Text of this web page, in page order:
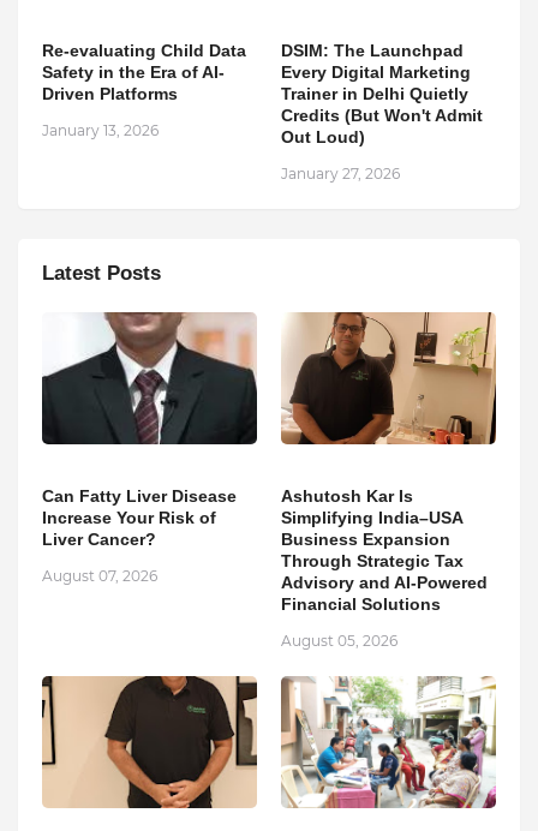
Re-evaluating Child Data
Safety in the Era of AI-
Driven Platforms
January 13, 2026
DSIM: The Launchpad
Every Digital Marketing
Trainer in Delhi Quietly
Credits (But Won't Admit
Out Loud)
January 27, 2026
Latest Posts
Can Fatty Liver Disease
Increase Your Risk of
Liver Cancer?
August 07, 2026
Ashutosh Kar Is
Simplifying India–USA
Business Expansion
Through Strategic Tax
Advisory and AI-Powered
Financial Solutions
August 05, 2026